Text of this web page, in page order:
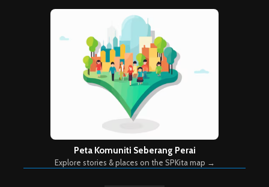
Peta Komuniti Seberang Perai
Explore stories & places on the SPKita map →